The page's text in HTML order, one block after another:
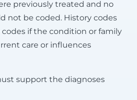
previously treated and no
not be coded. History codes
codes if the condition or family
care or influences
support the diagnoses